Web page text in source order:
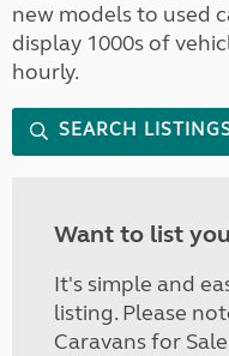
new models to used
display 1000s of
hourly.
SEARCH
Want to list
It's simple and
listing. Please
Caravans for